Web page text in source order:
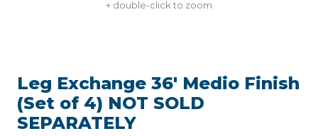
+ double-click to zoom
Leg Exchange 36' Medio Finish
(Set of 4) NOT SOLD
SEPARATELY